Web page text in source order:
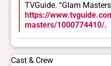
TVGuide. “Glam
https://
masters/1000774410/.
Cast & Crew